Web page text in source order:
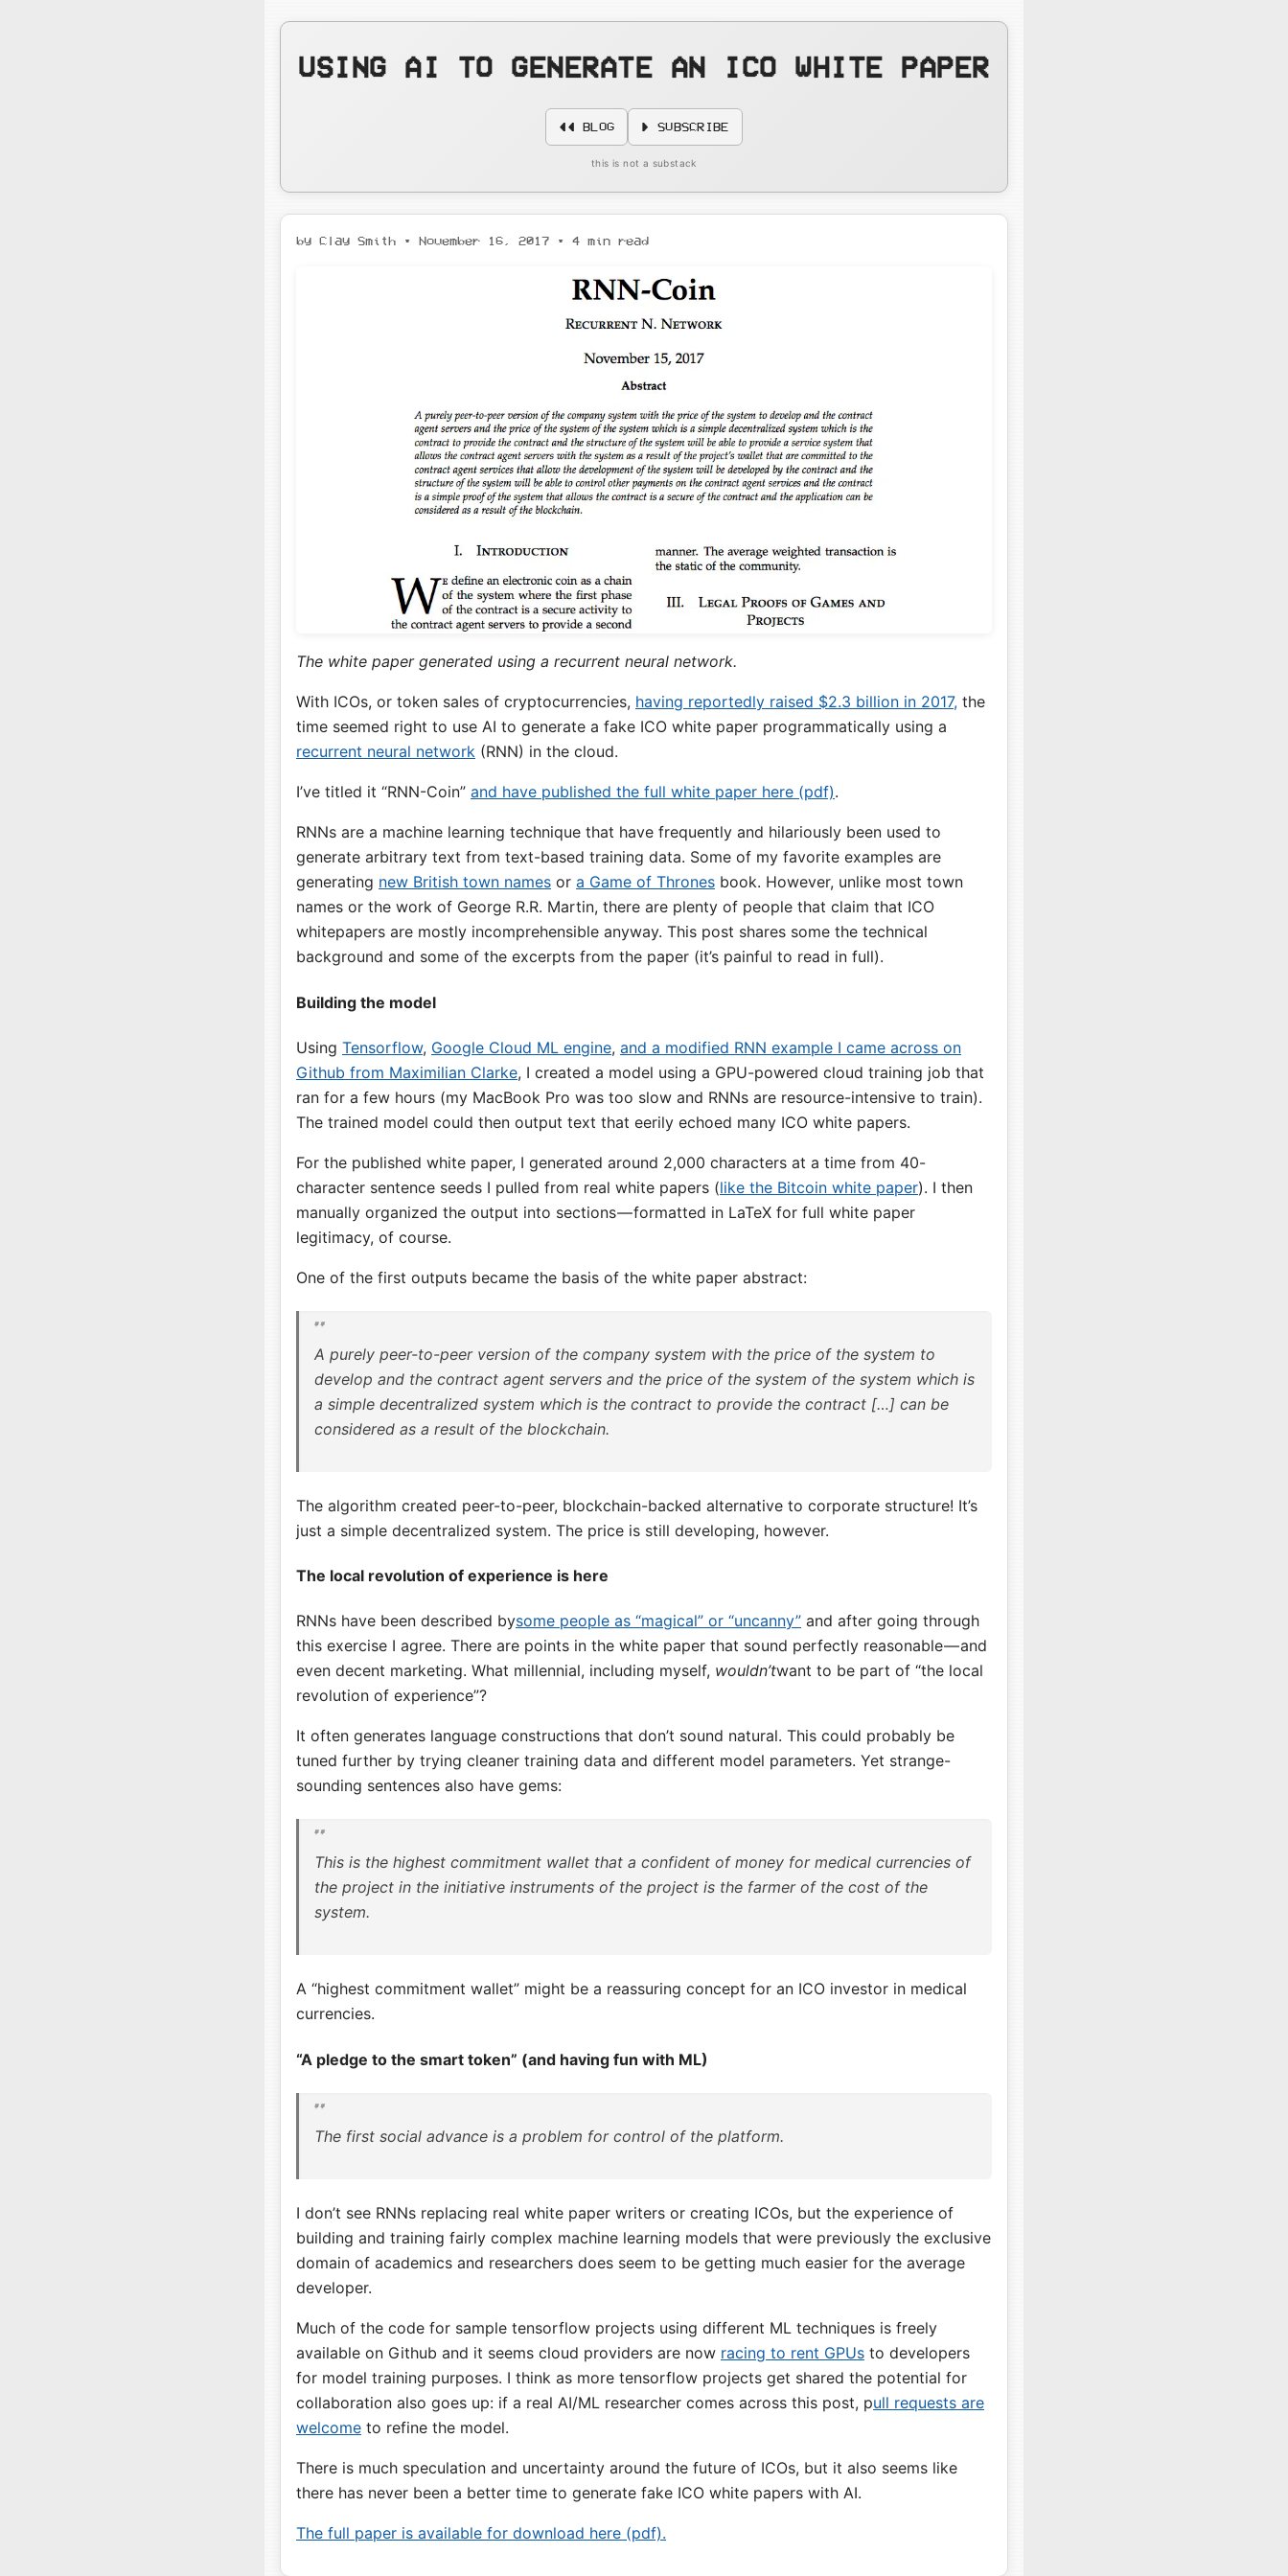
USING AI TO GENERATE AN ICO WHITE PAPER
◄◄ BLOG ► SUBSCRIBE
this is not a substack
by Clay Smith • November 16, 2017 • 4 min read
The white paper generated using a recurrent neural network.
With ICOs, or token sales of cryptocurrencies, having reportedly raised $2.3 billion in 2017, the
time seemed right to use AI to generate a fake ICO white paper programmatically using a
recurrent neural network (RNN) in the cloud.
I’ve titled it “RNN-Coin” and have published the full white paper here (pdf).
RNNs are a machine learning technique that have frequently and hilariously been used to
generate arbitrary text from text-based training data. Some of my favorite examples are
generating new British town names or a Game of Thrones book. However, unlike most town
names or the work of George R.R. Martin, there are plenty of people that claim that ICO
whitepapers are mostly incomprehensible anyway. This post shares some the technical
background and some of the excerpts from the paper (it’s painful to read in full).
Building the model
Using Tensorflow, Google Cloud ML engine, and a modified RNN example I came across on
Github from Maximilian Clarke, I created a model using a GPU-powered cloud training job that
ran for a few hours (my MacBook Pro was too slow and RNNs are resource-intensive to train).
The trained model could then output text that eerily echoed many ICO white papers.
For the published white paper, I generated around 2,000 characters at a time from 40-
character sentence seeds I pulled from real white papers (like the Bitcoin white paper). I then
manually organized the output into sections — formatted in LaTeX for full white paper
legitimacy, of course.
One of the first outputs became the basis of the white paper abstract:
A purely peer-to-peer version of the company system with the price of the system to
develop and the contract agent servers and the price of the system of the system which is
a simple decentralized system which is the contract to provide the contract […] can be
considered as a result of the blockchain.
The algorithm created peer-to-peer, blockchain-backed alternative to corporate structure! It’s
just a simple decentralized system. The price is still developing, however.
The local revolution of experience is here
RNNs have been described bysome people as “magical” or “uncanny” and after going through
this exercise I agree. There are points in the white paper that sound perfectly reasonable — and
even decent marketing. What millennial, including myself, wouldn’twant to be part of “the local
revolution of experience”?
It often generates language constructions that don’t sound natural. This could probably be
tuned further by trying cleaner training data and different model parameters. Yet strange-
sounding sentences also have gems:
This is the highest commitment wallet that a confident of money for medical currencies of
the project in the initiative instruments of the project is the farmer of the cost of the
system.
A “highest commitment wallet” might be a reassuring concept for an ICO investor in medical
currencies.
“A pledge to the smart token” (and having fun with ML)
The first social advance is a problem for control of the platform.
I don’t see RNNs replacing real white paper writers or creating ICOs, but the experience of
building and training fairly complex machine learning models that were previously the exclusive
domain of academics and researchers does seem to be getting much easier for the average
developer.
Much of the code for sample tensorflow projects using different ML techniques is freely
available on Github and it seems cloud providers are now racing to rent GPUs to developers
for model training purposes. I think as more tensorflow projects get shared the potential for
collaboration also goes up: if a real AI/ML researcher comes across this post, pull requests are
welcome to refine the model.
There is much speculation and uncertainty around the future of ICOs, but it also seems like
there has never been a better time to generate fake ICO white papers with AI.
The full paper is available for download here (pdf).